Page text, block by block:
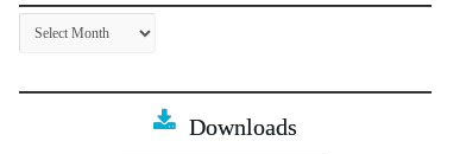
Archives
Downloads